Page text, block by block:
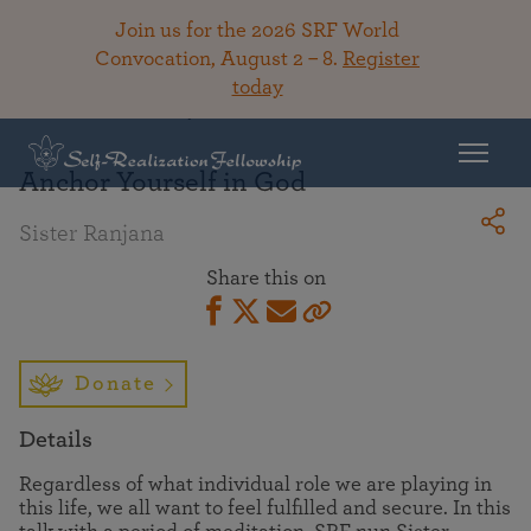
Join us for the 2026 SRF World
Convocation, August 2 – 8. Register
today
Anchor Yourself in God
Sister Ranjana
Share this on
Donate
Details
Regardless of what individual role we are playing in
this life, we all want to feel fulfilled and secure. In this